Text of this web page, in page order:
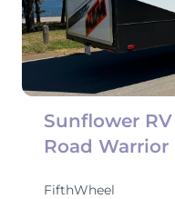
Sunflower
Road
FifthWheel